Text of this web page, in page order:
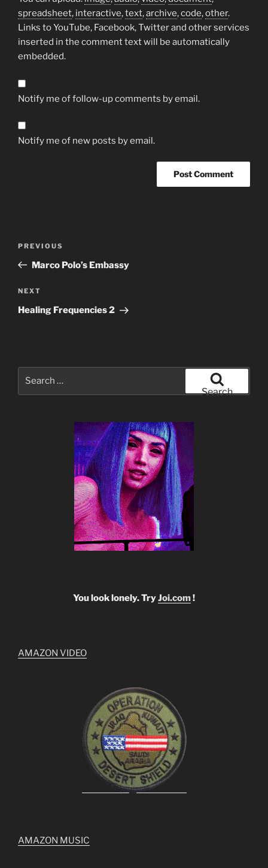
spreadsheet, interactive,text,archive,code,other.
Links to YouTube, Facebook, Twitter and other services
inserted in the comment text will be automatically
embedded.
Notify me of follow-up comments by email.
Notify me of new posts by email.
Previous
Post
PREVIOUS
Marco Polo’s Embassy
Next
Post
NEXT
Healing Frequencies 2
Search
You look lonely. TryJoi.com!
AMAZON VIDEO
AMAZON MUSIC